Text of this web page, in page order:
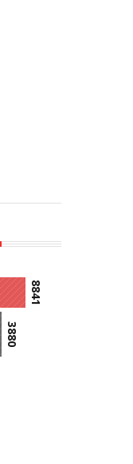
8841
3880